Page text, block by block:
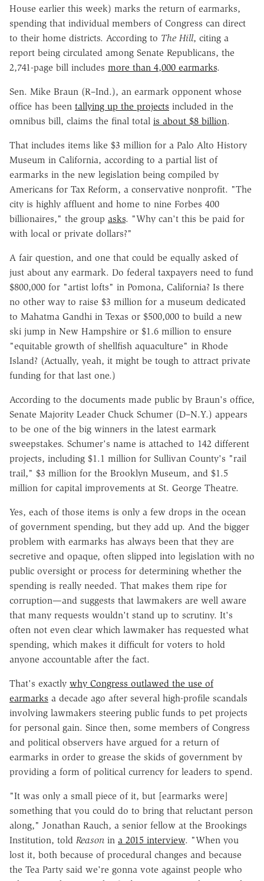
House earlier this week) marks the return of earmarks,
spending that individual members of Congress can direct
to their home districts. According to The Hill, citing a
report being circulated among Senate Republicans, the
2,741-page bill includes more than 4,000 earmarks.
Sen. Mike Braun (R–Ind.), an earmark opponent whose
office has been tallying up the projects included in the
omnibus bill, claims the final total is about $8 billion.
That includes items like $3 million for a Palo Alto History
Museum in California, according to a partial list of
earmarks in the new legislation being compiled by
Americans for Tax Reform, a conservative nonprofit. "The
city is highly affluent and home to nine Forbes 400
billionaires," the group asks. "Why can't this be paid for
with local or private dollars?"
A fair question, and one that could be equally asked of
just about any earmark. Do federal taxpayers need to fund
$800,000 for "artist lofts" in Pomona, California? Is there
no other way to raise $3 million for a museum dedicated
to Mahatma Gandhi in Texas or $500,000 to build a new
ski jump in New Hampshire or $1.6 million to ensure
"equitable growth of shellfish aquaculture" in Rhode
Island? (Actually, yeah, it might be tough to attract private
funding for that last one.)
According to the documents made public by Braun's office,
Senate Majority Leader Chuck Schumer (D–N.Y.) appears
to be one of the big winners in the latest earmark
sweepstakes. Schumer's name is attached to 142 different
projects, including $1.1 million for Sullivan County's "rail
trail," $3 million for the Brooklyn Museum, and $1.5
million for capital improvements at St. George Theatre.
Yes, each of those items is only a few drops in the ocean
of government spending, but they add up. And the bigger
problem with earmarks has always been that they are
secretive and opaque, often slipped into legislation with no
public oversight or process for determining whether the
spending is really needed. That makes them ripe for
corruption—and suggests that lawmakers are well aware
that many requests wouldn't stand up to scrutiny. It's
often not even clear which lawmaker has requested what
spending, which makes it difficult for voters to hold
anyone accountable after the fact.
That's exactly why Congress outlawed the use of
earmarks a decade ago after several high-profile scandals
involving lawmakers steering public funds to pet projects
for personal gain. Since then, some members of Congress
and political observers have argued for a return of
earmarks in order to grease the skids of government by
providing a form of political currency for leaders to spend.
"It was only a small piece of it, but [earmarks were]
something that you could do to bring that reluctant person
along," Jonathan Rauch, a senior fellow at the Brookings
Institution, told Reason in a 2015 interview. "When you
lost it, both because of procedural changes and because
the Tea Party said we're gonna vote against people who